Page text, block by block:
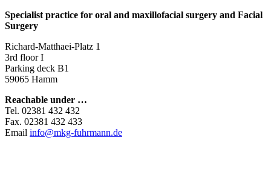
Specialist practice for oral and maxillofacial surgery and Facial
Surgery
Richard-Matthaei-Platz 1
3rd floor I
Parking deck B1
59065 Hamm
Reachable under …
Tel. 02381 432 432
Fax. 02381 432 433
Email info@mkg-fuhrmann.de